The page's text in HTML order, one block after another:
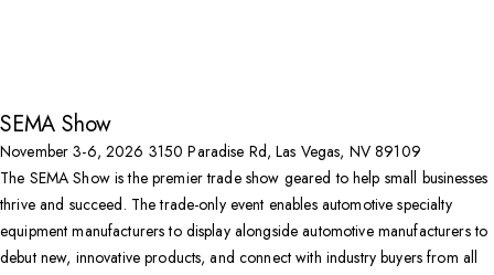
SEMA Show
November 3-6, 2026 3150 Paradise Rd, Las Vegas, NV 89109
The SEMA Show is the premier trade show geared to help small businesses
thrive and succeed. The trade-only event enables automotive specialty
equipment manufacturers to display alongside automotive manufacturers to
debut new, innovative products, and connect with industry buyers from all